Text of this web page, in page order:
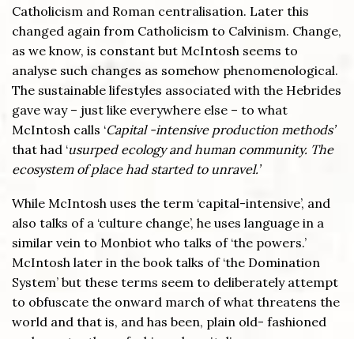
Catholicism and Roman centralisation. Later this
changed again from Catholicism to Calvinism. Change,
as we know, is constant but McIntosh seems to
analyse such changes as somehow phenomenological.
The sustainable lifestyles associated with the Hebrides
gave way – just like everywhere else – to what
McIntosh calls ‘Capital -intensive production methods’
that had ‘usurped ecology and human community. The
ecosystem of place had started to unravel.’
While McIntosh uses the term ‘capital-intensive’, and
also talks of a ‘culture change’, he uses language in a
similar vein to Monbiot who talks of ‘the powers.’
McIntosh later in the book talks of ‘the Domination
System’ but these terms seem to deliberately attempt
to obfuscate the onward march of what threatens the
world and that is, and has been, plain old- fashioned